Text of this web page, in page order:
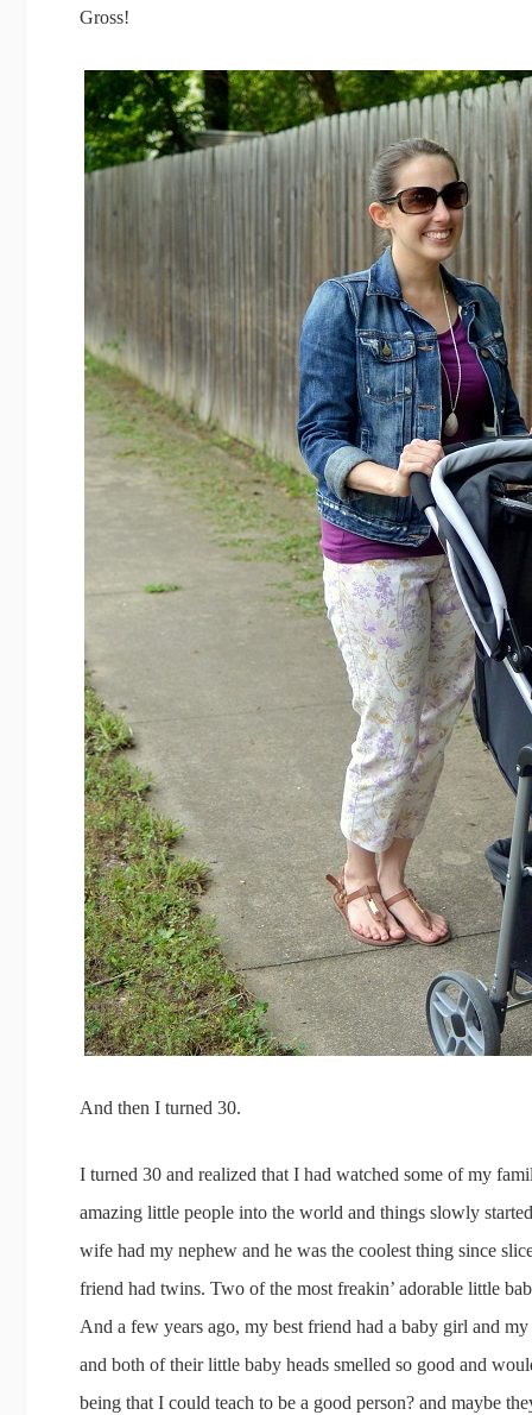
Gross!
And then I turned 30.
I turned 30 and realized that I had watched some of my
amazing little people into the world and things slowly
wife had my nephew and he was the coolest thing since
friend had twins. Two of the most freakin’ adorable little
And a few years ago, my best friend had a baby girl and
and both of their little baby heads smelled so good and
being that I could teach to be a good person? and maybe